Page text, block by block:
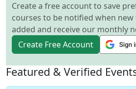
Create a free account to save
courses to be notified when
added and receive our monthly
Create Free Account
Featured & Verified